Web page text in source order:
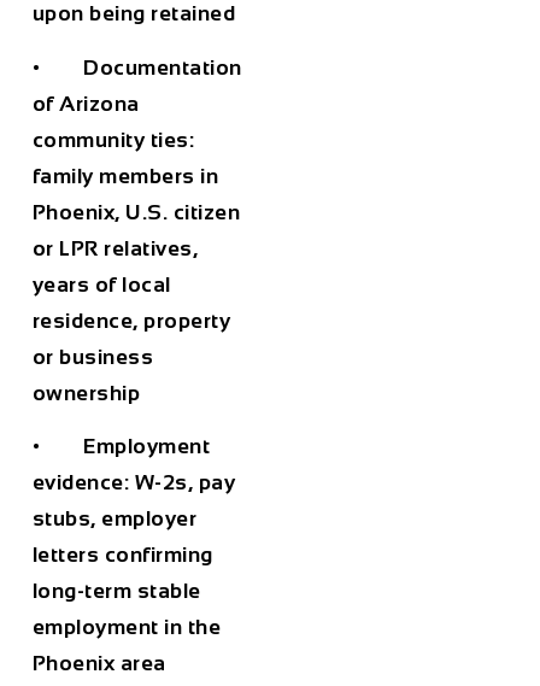
upon being retained
• Documentation
of Arizona
community ties:
family members in
Phoenix, U.S. citizen
or LPR relatives,
years of local
residence, property
or business
ownership
• Employment
evidence: W-2s, pay
stubs, employer
letters confirming
long-term stable
employment in the
Phoenix area